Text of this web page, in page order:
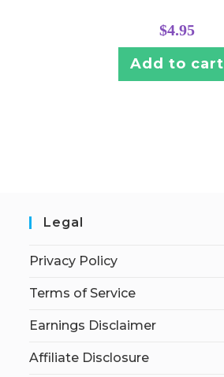
$4.95
Add to cart
Legal
Privacy Policy
Terms of Service
Earnings Disclaimer
Affiliate Disclosure